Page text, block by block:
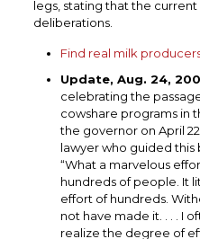
legs, stating that the
deliberations.
Find real milk
Update, Aug. 24,
celebrating the
cowshare programs in
the governor on April
lawyer who guided this
“What a marvelous
hundreds of people. It
effort of hundreds.
not have made it. . . . I
realize the degree of